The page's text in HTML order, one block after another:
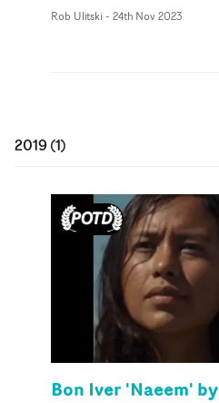
Rob Ulitski - 24th Nov 2023
2019(1)
Bon Iver 'Naeem'